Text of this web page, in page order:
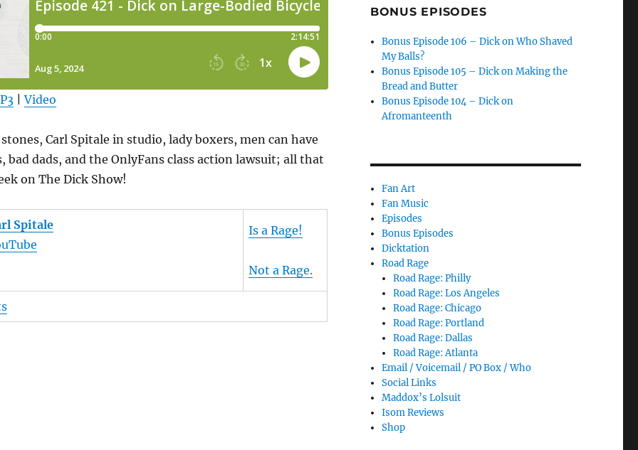
|Video
Carl Spitale in studio, lady boxers, men can have
bad dads, and the OnlyFans class action lawsuit; all that
on The Dick Show!
Spitale
Is a Rage!
Not a Rage.
BONUS EPISODES
Bonus Episode 106 – Dick on Who Shaved
My Balls?
Bonus Episode 105 – Dick on Making the
Bread and Butter
Bonus Episode 104 – Dick on
Afromanteenth
Fan Art
Fan Music
Episodes
Bonus Episodes
Dicktation
Road Rage
Road Rage: Philly
Road Rage: Los Angeles
Road Rage: Chicago
Road Rage: Portland
Road Rage: Dallas
Road Rage: Atlanta
Email / Voicemail / PO Box / Who
Social Links
Maddox’s Lolsuit
Isom Reviews
Shop